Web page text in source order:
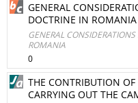
GENERAL
DOCTRINE IN ROMANIA
GENERAL
ROMANIA
0
THE CONTRIBUTION
CARRYING OUT THE